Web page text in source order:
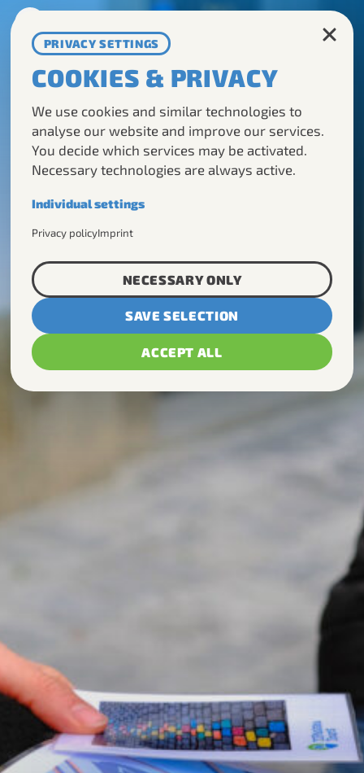
PRIVACY SETTINGS
COOKIES & PRIVACY
We use cookies and similar technologies to
analyse our website and improve our services.
You decide which services may be activated.
Necessary technologies are always active.
Required for the basic operation of this
Analytics
Helps us understand how visitors use our
website.
Allows advertising and conversion
Individual settings
Privacy policyImprint
NECESSARY ONLY
SAVE SELECTION
ACCEPT ALL
TOURS
ABOUT US
DMC